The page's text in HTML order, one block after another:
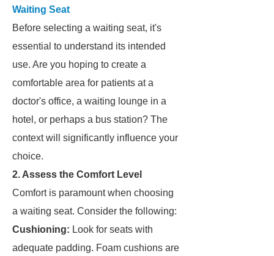
Waiting Seat
Before selecting a waiting seat, it's
essential to understand its intended
use. Are you hoping to create a
comfortable area for patients at a
doctor's office, a waiting lounge in a
hotel, or perhaps a bus station? The
context will significantly influence your
choice.
2. Assess the Comfort Level
Comfort is paramount when choosing
a waiting seat. Consider the following:
Cushioning: Look for seats with
adequate padding. Foam cushions are